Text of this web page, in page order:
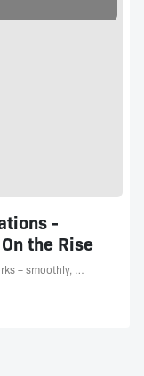
-
the Rise
– smoothly, …